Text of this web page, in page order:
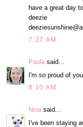
have a great day
deezie
7:27 AM
Paula said...
I'mso proud of
8:10 AM
Nina said...
I've been staying